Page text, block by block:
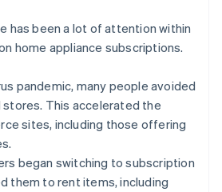
has been a lot of attention within
home appliance subscriptions.
pandemic, many people avoided
stores. This accelerated the
sites, including those offering
began switching to subscription
them to rent items, including